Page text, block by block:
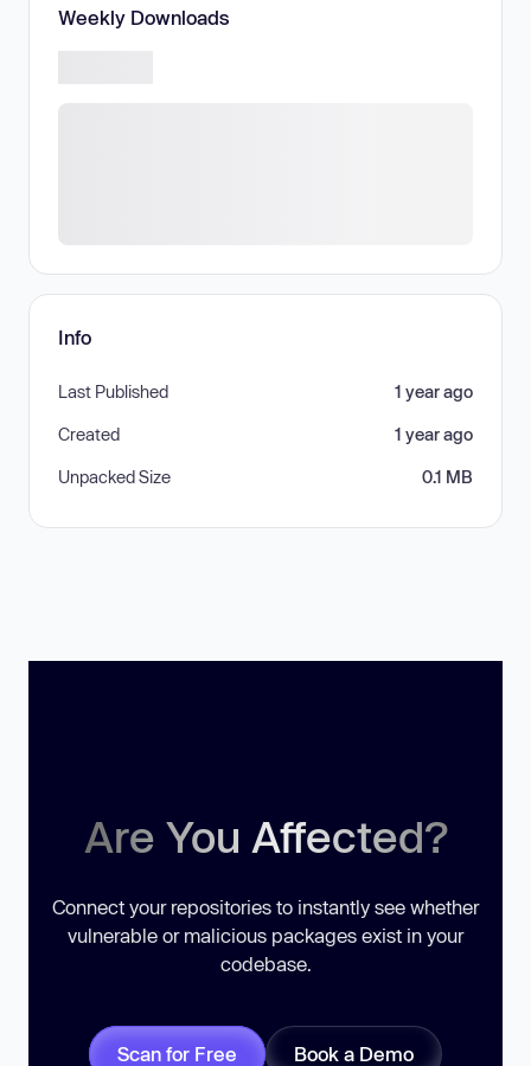
Weekly Downloads
Info
Last Published 1 year ago
Created 1 year ago
Unpacked Size 0.1 MB
Are You Affected?
Connect your repositories to instantly see whether
vulnerable or malicious packages exist in your
codebase.
Scan for Free Book a Demo